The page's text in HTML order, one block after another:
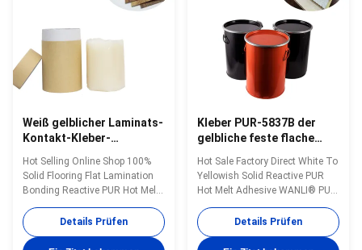
Weiß gelblicher Laminats-
Kontakt-Kleber-
Holzbearbeitungs-
Polyurethan-zum heißen
Schmelzkleber PUR-
5837B
Hot Selling Online Shop 100%
Solid Flooring Flat Lamination
Bonding Reactive PUR Hot Melt
with High Peel Strength, Good
Heat & Humidity Resistance And
Details Prüfen
Kleber PUR-5837B der
gelbliche feste flache
Laminierungs-heißer
Schmelzkleber-
Holzbearbeitungs-PUR
Hot Sale Factory Direct White To
Yellowish Solid Reactive PUR
Hot Melt Adhesive WANLI® PUR-
Temperature 110~150 ℃ for
Decorative Boards Flat
Details Prüfen